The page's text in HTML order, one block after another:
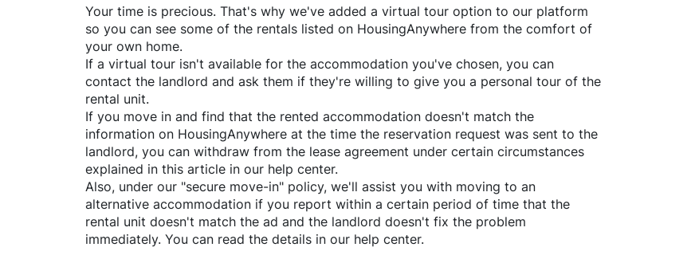
Your time is precious. That's why we've added a virtual tour option to our platform
so you can see some of the rentals listed on HousingAnywhere from the comfort of
your own home.
If a virtual tour isn't available for the accommodation you've chosen, you can
contact the landlord and ask them if they're willing to give you a personal tour of the
rental unit.
If you move in and find that the rented accommodation doesn't match the
information on HousingAnywhere at the time the reservation request was sent to the
landlord, you can withdraw from the lease agreement under certain circumstances
explained in this article in our help center.
Also, under our "secure move-in" policy, we'll assist you with moving to an
alternative accommodation if you report within a certain period of time that the
rental unit doesn't match the ad and the landlord doesn't fix the problem
immediately. You can read the details in our help center.